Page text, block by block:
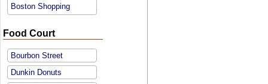
Boston Shopping
Food Court
Bourbon Street
Dunkin Donuts